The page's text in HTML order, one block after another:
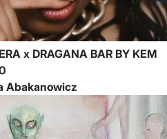
x DRAGANA BAR BY KEM
Abakanowicz